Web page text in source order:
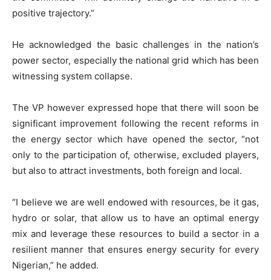
positive trajectory.”
He acknowledged the basic challenges in the nation’s
power sector, especially the national grid which has been
witnessing system collapse.
The VP however expressed hope that there will soon be
significant improvement following the recent reforms in
the energy sector which have opened the sector, “not
only to the participation of, otherwise, excluded players,
but also to attract investments, both foreign and local.
“I believe we are well endowed with resources, be it gas,
hydro or solar, that allow us to have an optimal energy
mix and leverage these resources to build a sector in a
resilient manner that ensures energy security for every
Nigerian,” he added.